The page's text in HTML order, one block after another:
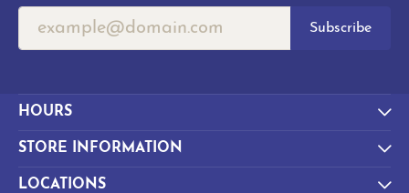
Subscribe
HOURS
STORE INFORMATION
LOCATIONS